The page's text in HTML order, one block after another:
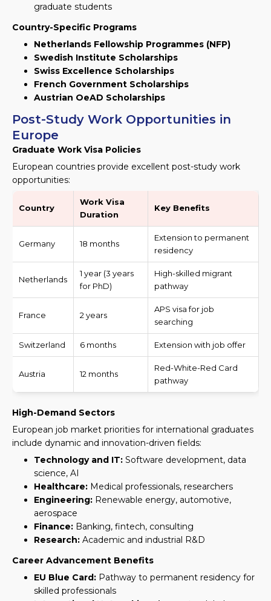
graduate students
Country-Specific Programs
Netherlands Fellowship Programmes (NFP)
Swedish Institute Scholarships
Swiss Excellence Scholarships
French Government Scholarships
Austrian OeAD Scholarships
Post-Study Work Opportunities in
Europe
Graduate Work Visa Policies
European countries provide excellent post-study work
opportunities:
Country
Work Visa
Duration
Key Benefits
Germany 18 months
Extension to permanent
residency
Netherlands
1 year (3 years
for PhD)
High-skilled migrant
pathway
France 2 years
APS visa for job
searching
Switzerland 6 months Extension with job offer
Austria 12 months
Red-White-Red Card
pathway
High-Demand Sectors
European job market priorities for international graduates
include dynamic and innovation-driven fields:
Technology and IT: Software development, data
science, AI
Healthcare: Medical professionals, researchers
Engineering: Renewable energy, automotive,
aerospace
Finance: Banking, fintech, consulting
Research: Academic and industrial R&D
Career Advancement Benefits
EU Blue Card: Pathway to permanent residency for
skilled professionals